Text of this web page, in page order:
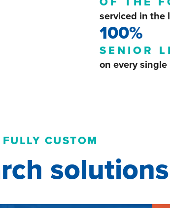
serviced in the
100%
SENIOR
on every
FULLY CUSTOM
solutions